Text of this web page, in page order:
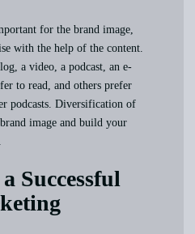
for the brand image,
with the help of the content.
a video, a podcast, an e-
to read, and others prefer
podcasts. Diversification of
image and build your
Successful